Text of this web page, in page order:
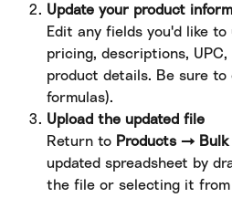
Update your product
Edit any fields you'd like to
pricing, descriptions,
product details. Be sure to
formulas).
Upload the updated file
Return to Products → Bulk
updated spreadsheet by
the file or selecting it